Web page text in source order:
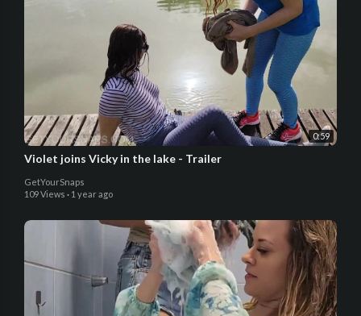
0:59
Violet joins Vicky in the lake - Trailer
GetYourSnaps
109 Views · 1 year ago